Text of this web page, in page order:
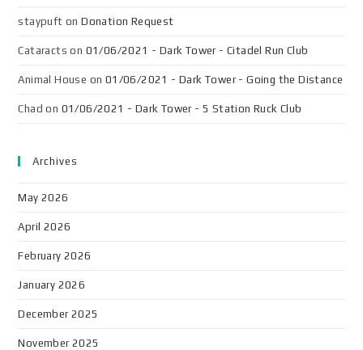
staypuft onDonation Request
Cataracts on 01/06/2021 - Dark Tower - Citadel Run Club
Animal House on 01/06/2021 - Dark Tower - Going the Distance
Chad on 01/06/2021 - Dark Tower - 5 Station Ruck Club
Archives
May 2026
April 2026
February 2026
January 2026
December 2025
November 2025